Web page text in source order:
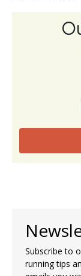
Subscribe to
running tips